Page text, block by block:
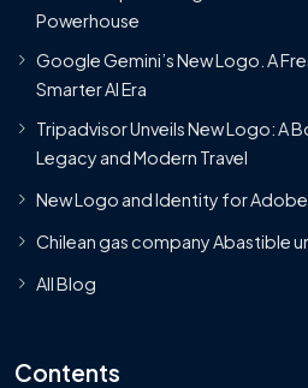
Powerhouse
Google Gemini’s New Logo. A
Smarter AI Era
Tripadvisor Unveils New Logo: A
Legacy and Modern Travel
New Logo and Identity for Adobe
Chilean gas company Abastible
All Blog
Contents